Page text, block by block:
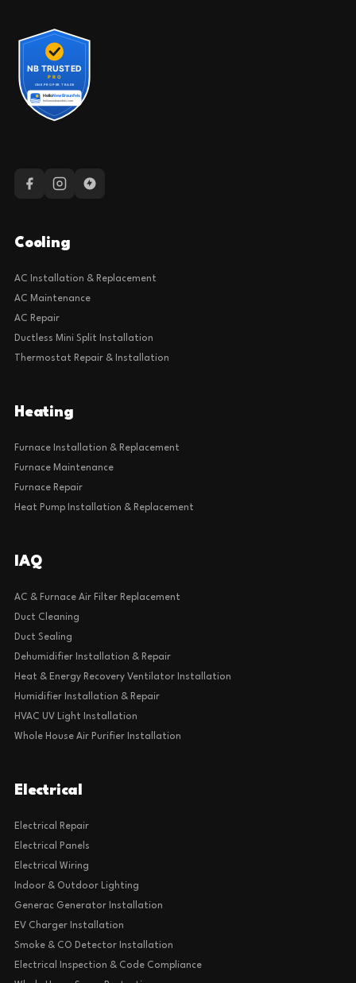
Cooling
AC Installation & Replacement
AC Maintenance
AC Repair
Ductless Mini Split Installation
Thermostat Repair & Installation
Heating
Furnace Installation & Replacement
Furnace Maintenance
Furnace Repair
Heat Pump Installation & Replacement
IAQ
AC & Furnace Air Filter Replacement
Duct Cleaning
Duct Sealing
Dehumidifier Installation & Repair
Heat & Energy Recovery Ventilator Installation
Humidifier Installation & Repair
HVAC UV Light Installation
Whole House Air Purifier Installation
Electrical
Electrical Repair
Electrical Panels
Electrical Wiring
Indoor & Outdoor Lighting
Generac Generator Installation
EV Charger Installation
Smoke & CO Detector Installation
Electrical Inspection & Code Compliance